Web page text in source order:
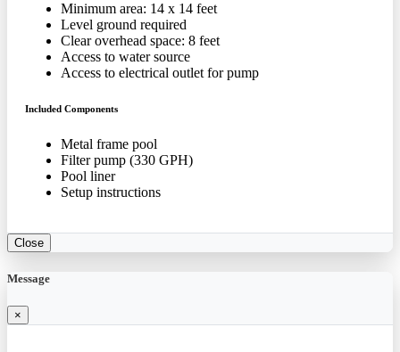
Minimum area: 14 x 14 feet
Level ground required
Clear overhead space: 8 feet
Access to water source
Access to electrical outlet for pump
Included Components
Metal frame pool
Filter pump (330 GPH)
Pool liner
Setup instructions
Close
Message
×